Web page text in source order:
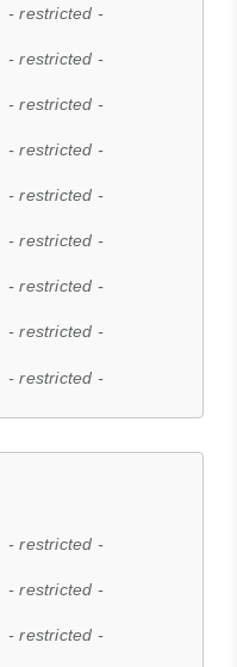
- restricted -
- restricted -
- restricted -
- restricted -
- restricted -
- restricted -
- restricted -
- restricted -
- restricted -
- restricted -
- restricted -
- restricted -